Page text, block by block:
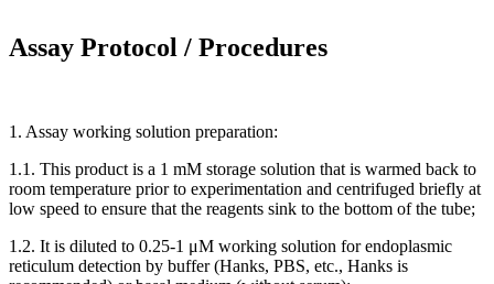
Assay Protocol / Procedures
1. Assay working solution preparation:
1.1. This product is a 1 mM storage solution that is warmed back to
room temperature prior to experimentation and centrifuged briefly at
low speed to ensure that the reagents sink to the bottom of the tube;
1.2. It is diluted to 0.25-1 μM working solution for endoplasmic
reticulum detection by buffer (Hanks, PBS, etc., Hanks is